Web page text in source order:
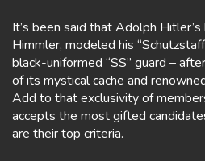
It’s been said that Adolph Hitler’s
Himmler, modeled his
black-uniformed “SS” guard –
of its mystical cache and
Add to that exclusivity of
accepts the most gifted
are their top criteria.